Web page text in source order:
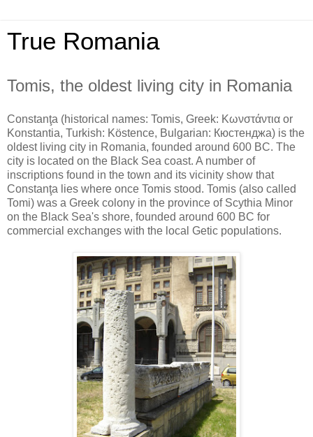
True Romania
Tomis, the oldest living city in Romania
Constanţa (historical names: Tomis, Greek: Κωνστάντια or
Konstantia, Turkish: Köstence, Bulgarian: Кюстенджа) is the
oldest living city in Romania, founded around 600 BC. The
city is located on the Black Sea coast. A number of
inscriptions found in the town and its vicinity show that
Constanţa lies where once Tomis stood. Tomis (also called
Tomi) was a Greek colony in the province of Scythia Minor
on the Black Sea's shore, founded around 600 BC for
commercial exchanges with the local Getic populations.